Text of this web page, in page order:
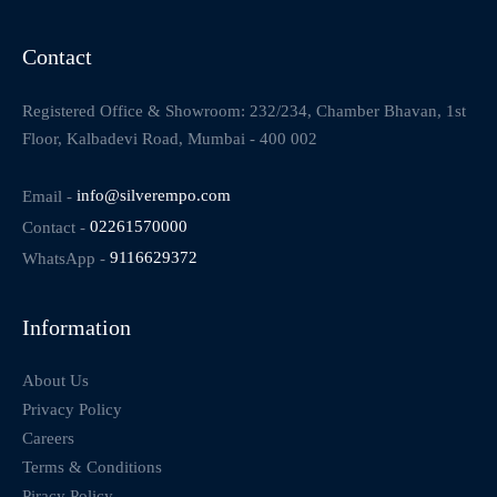
Contact
Registered Office & Showroom: 232/234, Chamber Bhavan, 1st
Floor, Kalbadevi Road, Mumbai - 400 002
Email - info@silverempo.com
Contact - 02261570000
WhatsApp - 9116629372
Information
About Us
Privacy Policy
Careers
Terms & Conditions